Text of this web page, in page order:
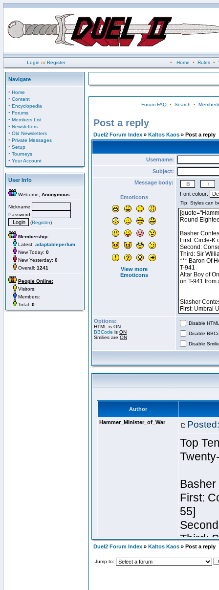
Login orRegister • Home • Rules•
Navigate
· Home
· Content
· Encyclopedia
· Forums
· Members List
· Newsletters
· Old Newsletters
· Private Messages
· Setup
· Tourneys
· Your Account
User Info
Welcome, Anonymous
Nickname
Password
(Register)
Membership:
Latest: adaptableperfum
New Today: 0
New Yesterday: 0
Overall: 1241
People Online:
Visitors:
Members:
Total: 0
Forum FAQ• Search •
Post a reply
Duel2 Forum Index » Kaltos Kaos » Post a reply
Username:
Subject:
Message body:
Emoticons
View more
Emoticons
Font colour:
Options:
HTML is ON
BBCode is ON
Smilies are ON
Disable
Disable
Disable
Duel2 Forum Index » Kaltos Kaos » Post a reply
Jump to: